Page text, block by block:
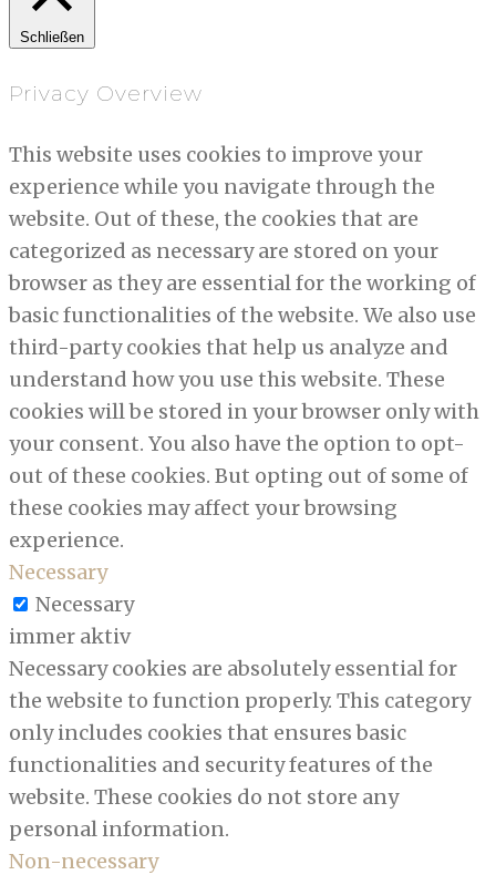
Schließen
Privacy Overview
This website uses cookies to improve your
experience while you navigate through the
website. Out of these, the cookies that are
categorized as necessary are stored on your
browser as they are essential for the working of
basic functionalities of the website. We also use
third-party cookies that help us analyze and
understand how you use this website. These
cookies will be stored in your browser only with
your consent. You also have the option to opt-
out of these cookies. But opting out of some of
these cookies may affect your browsing
experience.
Necessary
Necessary
immer aktiv
Necessary cookies are absolutely essential for
the website to function properly. This category
only includes cookies that ensures basic
functionalities and security features of the
website. These cookies do not store any
personal information.
Non-necessary